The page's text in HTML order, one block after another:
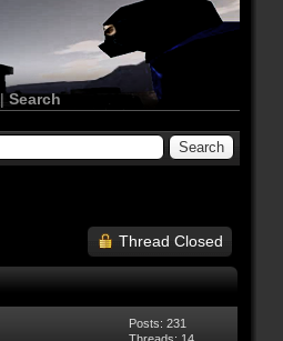
|Search
Thread Closed
Posts: 231